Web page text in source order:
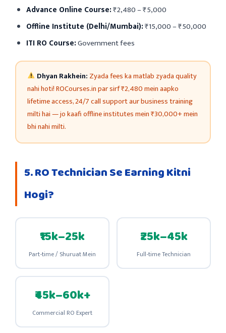
Advance Online Course:₹2,480 – ₹5,000
Offline Institute (Delhi/Mumbai):₹15,000 – ₹50,000
ITI RO Course:Government fees
Dhyan Rakhein: Zyada fees ka matlab zyada quality
nahi hoti! ROCourses.in par sirf ₹2,480 mein aapko
lifetime access, 24/7 call support aur business training
milti hai — jo kaafi offline institutes mein ₹30,000+ mein
bhi nahi milti.
5. RO Technician Se Earning Kitni
Hogi?
₹15k–25k
Part-time / Shuruat Mein
₹25k–45k
Full-time Technician
₹45k–60k+
Commercial RO Expert